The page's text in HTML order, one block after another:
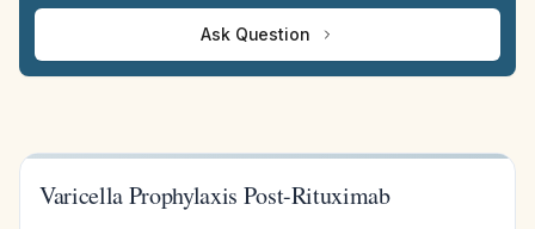
Ask Question
Varicella Prophylaxis Post-Rituximab